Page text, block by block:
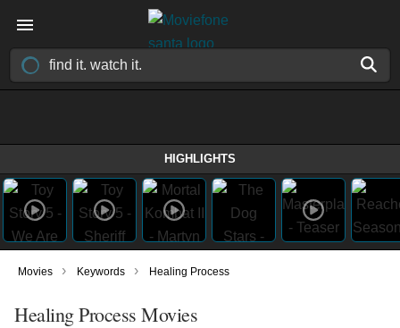
HIGHLIGHTS
Movies › Keywords › Healing Process
Healing Process Movies